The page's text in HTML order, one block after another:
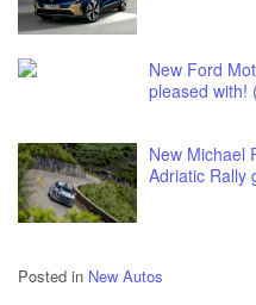
New Ford
pleased with!
New Michael
Adriatic Rally
Posted in New Autos